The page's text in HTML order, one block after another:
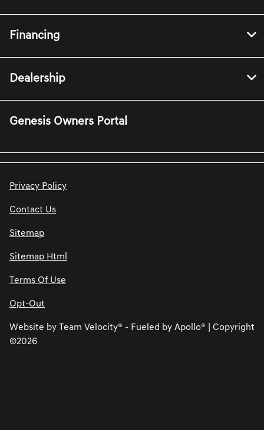
Financing
Dealership
Genesis Owners Portal
Privacy Policy
Contact Us
Sitemap
Sitemap Html
Terms Of Use
Opt-Out
Website by Team Velocity® - Fueled by Apollo® | Copyright
©2026